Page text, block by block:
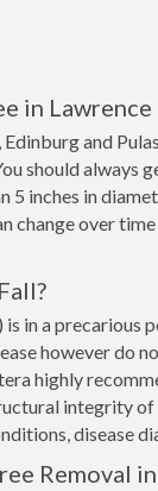
in Lawrence
and
should always
5 inches in
change over
in a precarious
however do
highly
integrity
disease
Removal